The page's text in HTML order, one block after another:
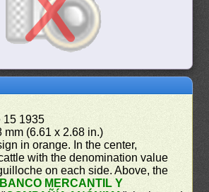
15 1935
mm (6.61 x 2.68 in.)
in orange. In the center,
with the denomination value
on each side. Above, the
BANCO MERCANTIL Y